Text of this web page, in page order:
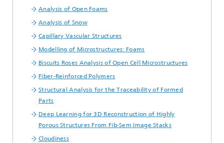
Analysis of Open Foams
Analysis of Snow
Capillary Vascular Structures
Modelling of Microstructures: Foams
Biscuits Roses Analysis of Open Cell Microstructures
Fiber-Reinforced Polymers
Structural Analysis for the Traceability of Formed
Parts
Deep Learning for 3D Reconstruction of Highly
Porous Structures From Fib-Sem Image Stacks
Cloudiness